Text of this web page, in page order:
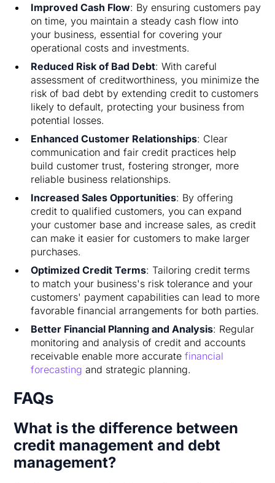
Improved Cash Flow: By ensuring customers pay
on time, you maintain a steady cash flow into
your business, essential for covering your
operational costs and investments.
Reduced Risk of Bad Debt: With careful
assessment of creditworthiness, you minimize the
risk of bad debt by extending credit to customers
likely to default, protecting your business from
potential losses.
Enhanced Customer Relationships: Clear
communication and fair credit practices help
build customer trust, fostering stronger, more
reliable business relationships.
Increased Sales Opportunities: By offering
credit to qualified customers, you can expand
your customer base and increase sales, as credit
can make it easier for customers to make larger
purchases.
Optimized Credit Terms: Tailoring credit terms
to match your business's risk tolerance and your
customers' payment capabilities can lead to more
favorable financial arrangements for both parties.
Better Financial Planning and Analysis: Regular
monitoring and analysis of credit and accounts
receivable enable more accuratefinancial
forecasting and strategic planning.
FAQs
What is the difference between
credit management and debt
management?